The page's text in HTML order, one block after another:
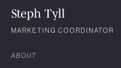
Steph Tyll
MARKETING COORDINATOR
ABOUT